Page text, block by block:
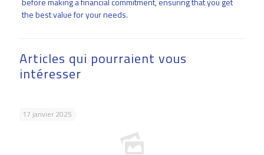
the best value for your needs.
Articles qui pourraient vous
intéresser
17 janvier 2025